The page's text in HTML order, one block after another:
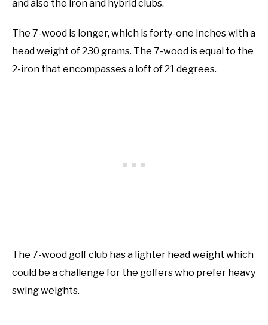
and also the iron and hybrid clubs.
The 7-wood is longer, which is forty-one inches with a
head weight of 230 grams. The 7-wood is equal to the
2-iron that encompasses a loft of 21 degrees.
The 7-wood golf club has a lighter head weight which
could be a challenge for the golfers who prefer heavy
swing weights.